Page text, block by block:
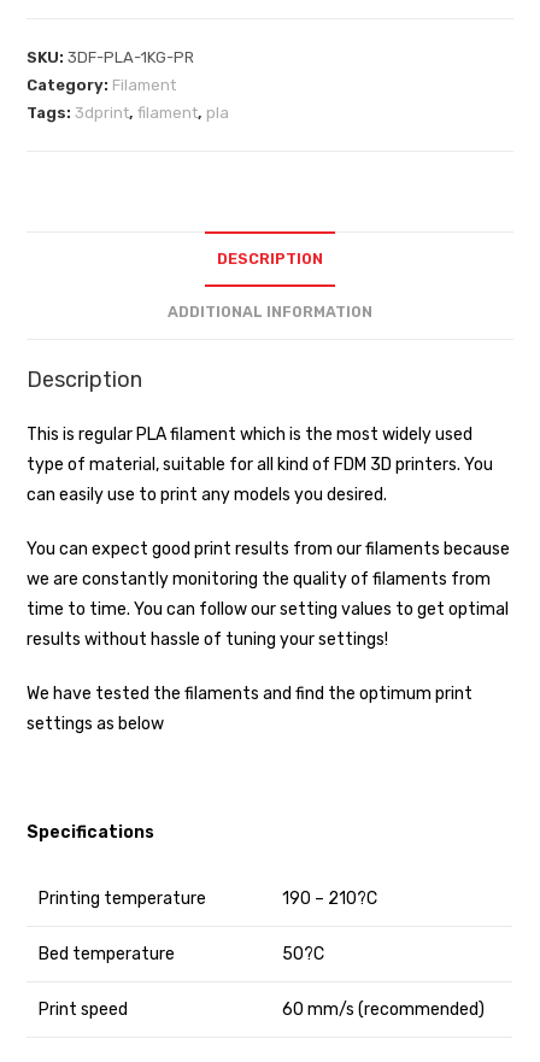
SKU:3DF-PLA-1KG-PR
Category: Filament
Tags:3dprint,filament, pla
DESCRIPTION
ADDITIONAL INFORMATION
Description
This is regular PLA filament which is the most widely used
type of material, suitable for all kind of FDM 3D printers. You
can easily use to print any models you desired.
You can expect good print results from our filaments because
we are constantly monitoring the quality of filaments from
time to time. You can follow our setting values to get optimal
results without hassle of tuning your settings!
We have tested the filaments and find the optimum print
settings as below
Specifications
Printing temperature 190 – 210?C
Bed temperature 50?C
Print speed 60 mm/s (recommended)